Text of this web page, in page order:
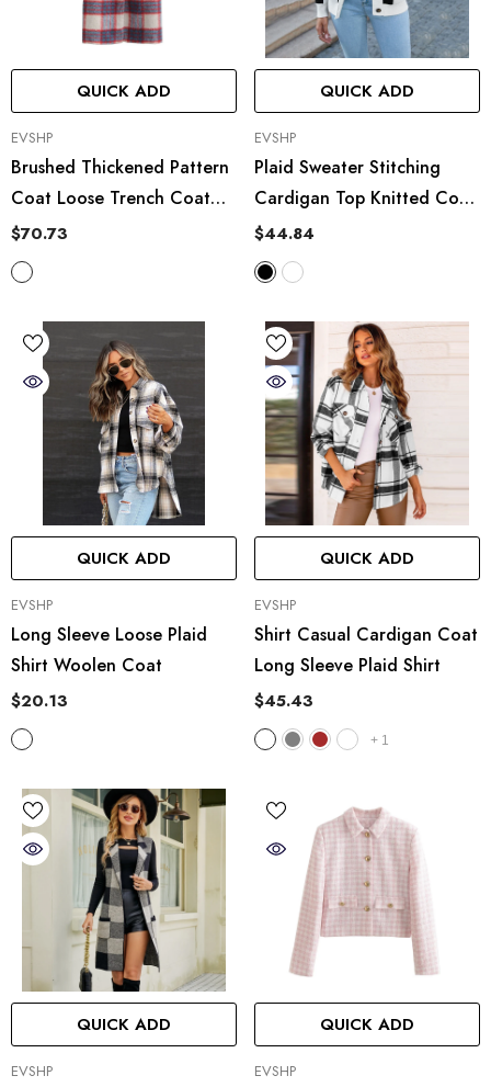
QUICK ADD
VENDOR:
EVSHP
Brushed Thickened Pattern
Coat Loose Trench Coat
Woolen Plaid Casual
$70.73
QUICK ADD
VENDOR:
EVSHP
Plaid Sweater Stitching
Cardigan Top Knitted Coat
Tide
$44.84
QUICK ADD
VENDOR:
EVSHP
Long Sleeve Loose Plaid
Shirt Woolen Coat
$20.13
QUICK ADD
VENDOR:
EVSHP
Shirt Casual Cardigan Coat
Long Sleeve Plaid Shirt
$45.43
+ 1
QUICK ADD
VENDOR:
EVSHP
QUICK ADD
VENDOR:
EVSHP